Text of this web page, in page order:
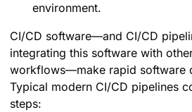
environment.
CI/CD software—and CI/CD
integrating this software with
workflows—make rapid software
Typical modern CI/CD pipelines
steps: